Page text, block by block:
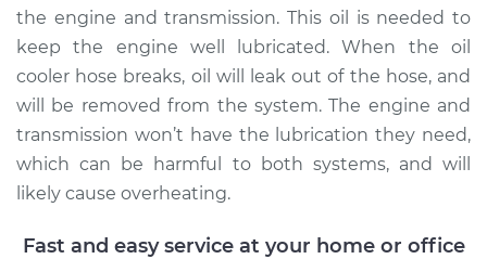
2007 Volkswagen
Golf City
L4-2.0L
Service type
Oil Cooler Hose
(Automatic
Transmission)
Estimate $165.79
the engine and transmission. This oil is needed to
keep the engine well lubricated. When the oil
cooler hose breaks, oil will leak out of the hose, and
will be removed from the system. The engine and
transmission won’t have the lubrication they need,
which can be harmful to both systems, and will
likely cause overheating.
Fast and easy service at your home or office